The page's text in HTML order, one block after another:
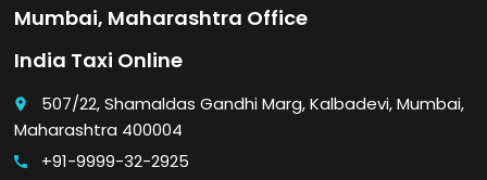
Mumbai, Maharashtra Office
India Taxi Online
place
507/22, Shamaldas Gandhi Marg, Kalbadevi, Mumbai,
Maharashtra 400004
call +91-9999-32-2925